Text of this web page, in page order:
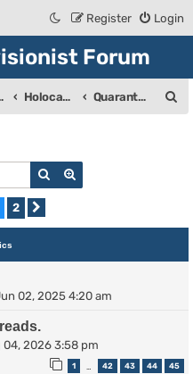
Login
Register
Forum
Holocaust Debate Quarantine
h
Search
2
02, 2025 4:20 am
04, 2026 3:58 pm
1 42 43 44 45